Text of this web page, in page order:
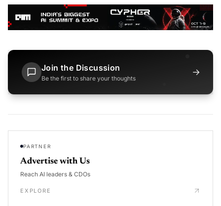
Join the Discussion
Be the first to share your thoughts
→
PARTNER
Advertise with Us
Reach AI leaders & CDOs
EXPLORE